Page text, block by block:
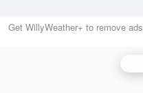
Get WillyWeather+ to remove ads